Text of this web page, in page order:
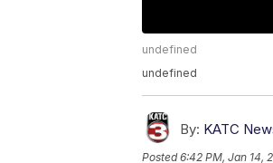
undefined
undefined
By: KATC
Posted6:42 PM, Jan 14,